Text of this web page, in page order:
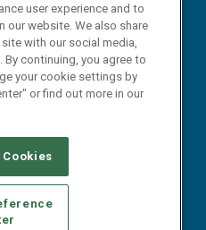
SERVICE PROVIDERS
YOUR PRIVACY CHOICES
PRIVACY POLICY
user experience and to
our website. We also share
with our social media,
continuing, you agree to
your cookie settings by
or find out more in our